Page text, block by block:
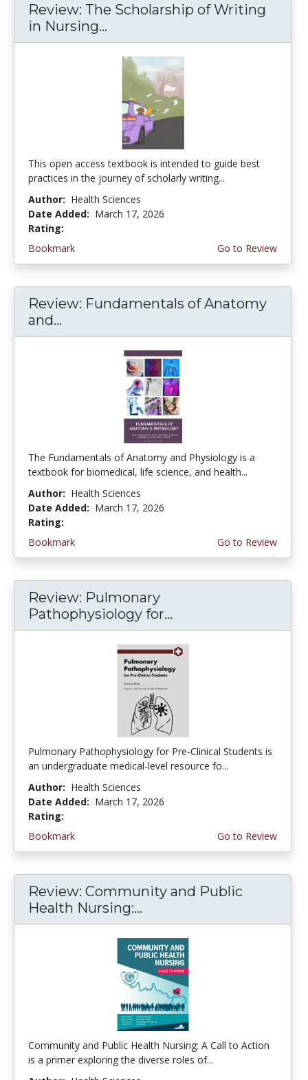
Review: The Scholarship of Writing
in Nursing...
This open access textbook is intended to guide best
practices in the journey of scholarly writing...
Author: Health Sciences
Date Added: March 17, 2026
Rating:
Bookmark
Go to Review
Review: Fundamentals of Anatomy
and...
The Fundamentals of Anatomy and Physiology is a
textbook for biomedical, life science, and health...
Author: Health Sciences
Date Added: March 17, 2026
Rating:
Bookmark
Go to Review
Review: Pulmonary
Pathophysiology for...
Pulmonary Pathophysiology for Pre-Clinical Students is
an undergraduate medical-level resource fo...
Author: Health Sciences
Date Added: March 17, 2026
Rating:
Bookmark
Go to Review
Review: Community and Public
Health Nursing:...
Community and Public Health Nursing: A Call to Action
is a primer exploring the diverse roles of...